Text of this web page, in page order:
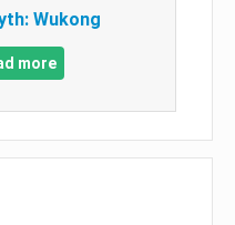
Wukong
more